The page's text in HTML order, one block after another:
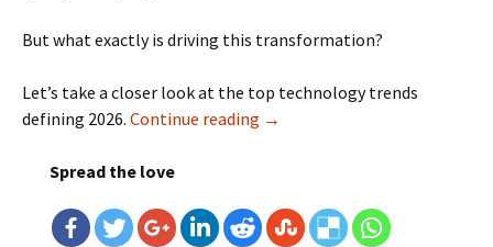
But what exactly is driving this transformation?
Let’s take a closer look at the top technology trends
defining 2026. Continue reading Top Technology Trends in
→
Spread the love